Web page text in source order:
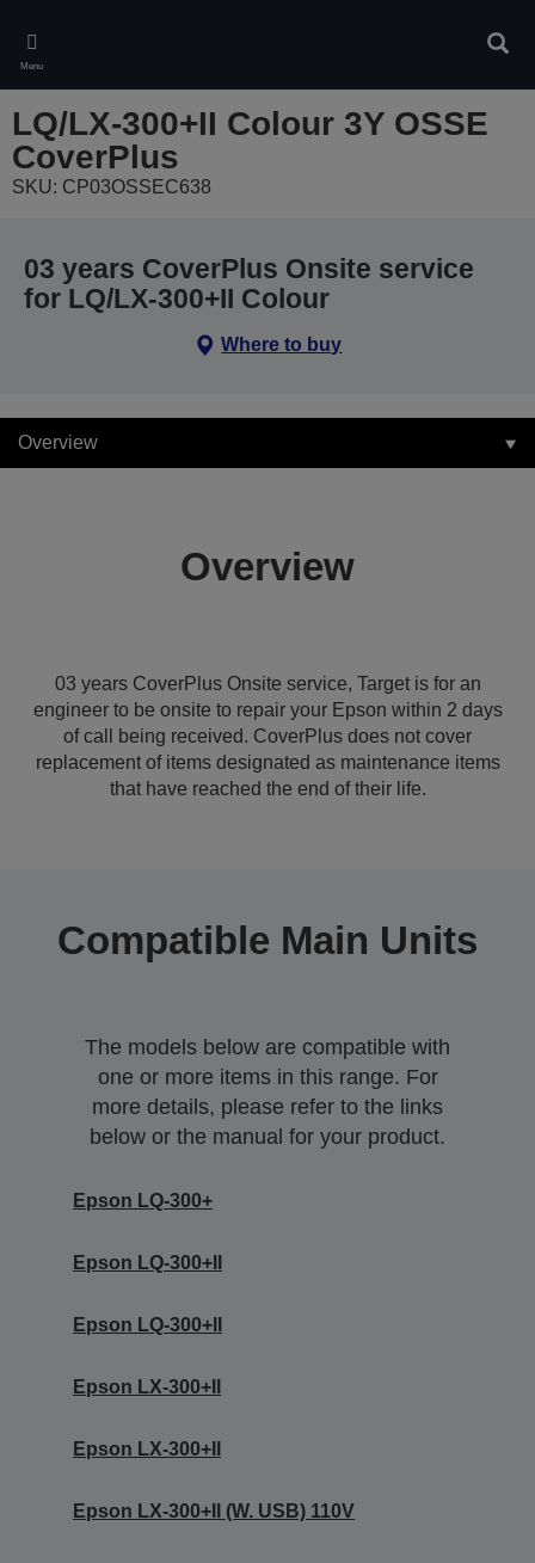
main
content
Menu
LQ/LX-300+II Colour 3Y OSSE
CoverPlus
SKU: CP03OSSEC638
03 years CoverPlus Onsite service
for LQ/LX-300+II Colour
Where to buy
Overview
Overview
03 years CoverPlus Onsite service, Target is for an
engineer to be onsite to repair your Epson within 2 days
of call being received. CoverPlus does not cover
replacement of items designated as maintenance items
that have reached the end of their life.
Compatible Main Units
The models below are compatible with
one or more items in this range. For
more details, please refer to the links
below or the manual for your product.
Epson LQ-300+
Epson LQ-300+II
Epson LQ-300+II
Epson LX-300+II
Epson LX-300+II
Epson LX-300+II (W. USB) 110V